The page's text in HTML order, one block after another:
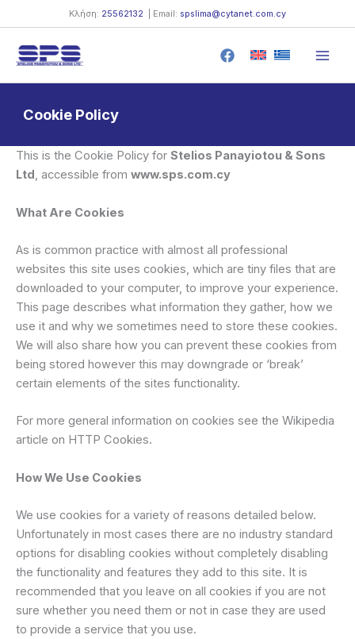
to
content
Κλήση: 25562132 | Email: spslima@cytanet.com.cy
Cookie Policy
This is the Cookie Policy for Stelios Panayiotou & Sons
Ltd , accessible from www.sps.com.cy
What Are Cookies
As is common practice with almost all professional
websites this site uses cookies, which are tiny files that are
downloaded to your computer, to improve your experience.
This page describes what information they gather, how we
use it and why we sometimes need to store these cookies.
We will also share how you can prevent these cookies from
being stored however this may downgrade or ‘break’
certain elements of the sites functionality.
For more general information on cookies see the Wikipedia
article on HTTP Cookies.
How We Use Cookies
We use cookies for a variety of reasons detailed below.
Unfortunately in most cases there are no industry standard
options for disabling cookies without completely disabling
the functionality and features they add to this site. It is
recommended that you leave on all cookies if you are not
sure whether you need them or not in case they are used
to provide a service that you use.